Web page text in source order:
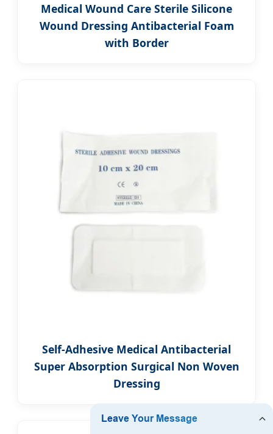
Medical Wound Care Sterile Silicone
Wound Dressing Antibacterial Foam
with Border
Self-Adhesive Medical Antibacterial
Super Absorption Surgical Non Woven
Dressing